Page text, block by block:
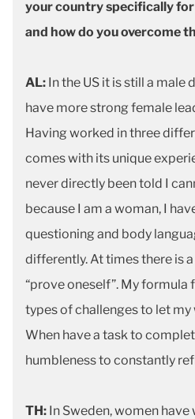
your country specifically
and how do you overcome
AL: In the US it is still a male
have more strong female
Having worked in three
comes with its unique
never directly been told I
because I am a woman, I
questioning and body
differently. At times there is
“prove oneself”. My
types of challenges to let
When have a task to
humbleness to constantly
TH: In Sweden, women